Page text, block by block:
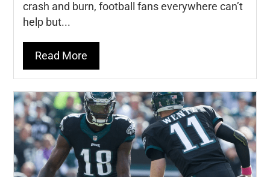
crash and burn, football fans everywhere can’t
help but...
Read More